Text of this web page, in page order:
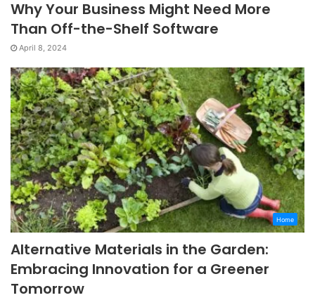
Why Your Business Might Need More
Than Off-the-Shelf Software
April 8, 2024
Home
Alternative Materials in the Garden:
Embracing Innovation for a Greener
Tomorrow